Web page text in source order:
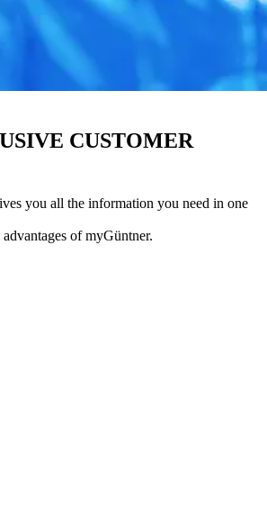
CUSTOMER
you all the information you need in one
of myGüntner.